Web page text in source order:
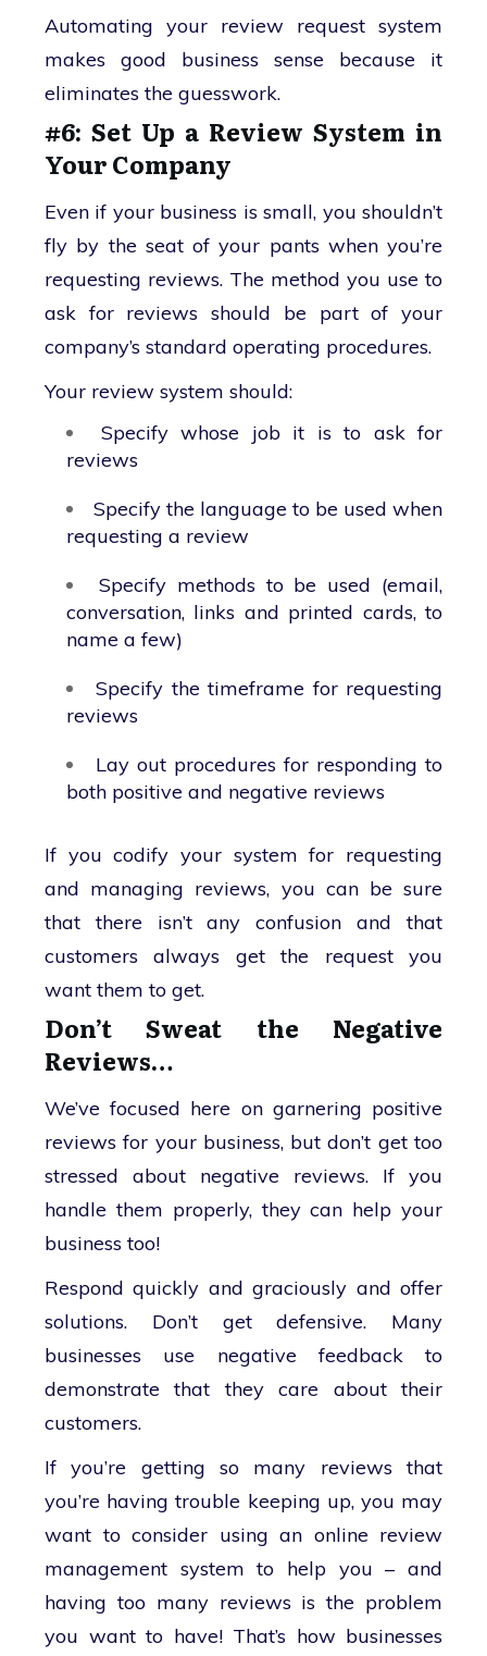
Automating your review request system
makes good business sense because it
eliminates the guesswork.
#6: Set Up a Review System in
Your Company
Even if your business is small, you shouldn’t
fly by the seat of your pants when you’re
requesting reviews. The method you use to
ask for reviews should be part of your
company’s standard operating procedures.
Your review system should:
Specify whose job it is to ask for
reviews
Specify the language to be used when
requesting a review
Specify methods to be used (email,
conversation, links and printed cards, to
name a few)
Specify the timeframe for requesting
reviews
Lay out procedures for responding to
both positive and negative reviews
If you codify your system for requesting
and managing reviews, you can be sure
that there isn’t any confusion and that
customers always get the request you
want them to get.
Don’t Sweat the Negative
Reviews…
We’ve focused here on garnering positive
reviews for your business, but don’t get too
stressed about negative reviews. If you
handle them properly, they can help your
business too!
Respond quickly and graciously and offer
solutions. Don’t get defensive. Many
businesses use negative feedback to
demonstrate that they care about their
customers.
If you’re getting so many reviews that
you’re having trouble keeping up, you may
want to consider using an online review
management system to help you – and
having too many reviews is the problem
you want to have! That’s how businesses